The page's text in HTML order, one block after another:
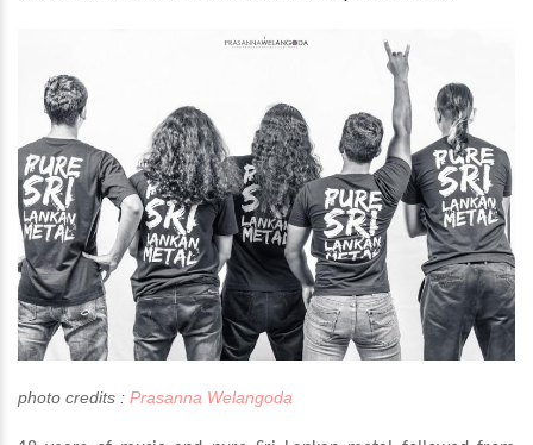
photo credits : Prasanna Welangoda